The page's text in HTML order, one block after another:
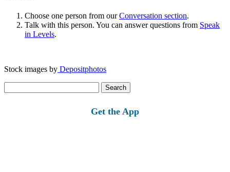
Choose one person from ourConversation section.
Talk with this person. You can answer questions from Speak
in Levels.
Stock images by Depositphotos
for:
Get the App